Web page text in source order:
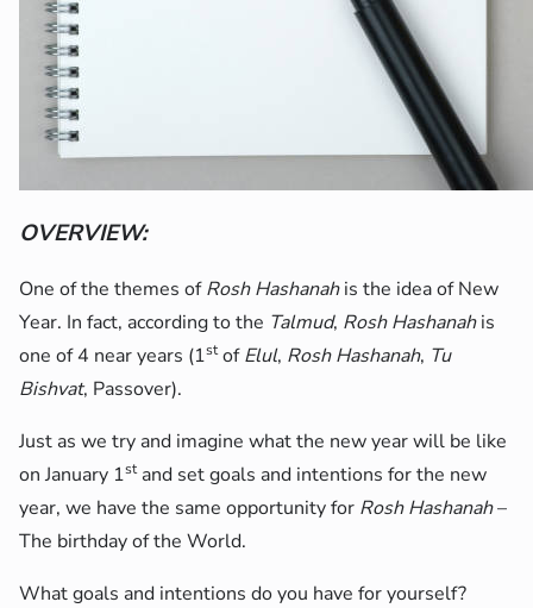
OVERVIEW:
One of the themes ofRosh Hashanahis the idea of New
Year. In fact, according to the Talmud, Rosh Hashanahis
one of 4 near years (1stofElul, Rosh Hashanah, Tu
Bishvat, Passover).
Just as we try and imagine what the new year will be like
on January 1stand set goals and intentions for the new
year, we have the same opportunity for Rosh Hashanah–
The birthday of the World.
What goals and intentions do you have for yourself?